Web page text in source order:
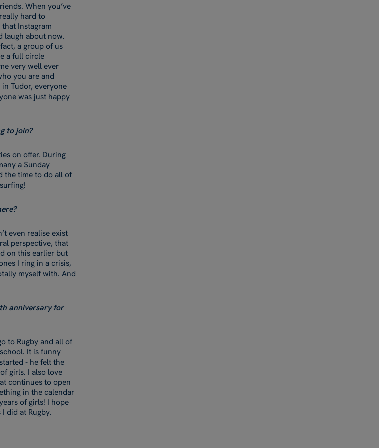
When you’ve
hard to
Instagram
laugh about now.
a group of us
a full circle
very well ever
you are and
Tudor, everyone
was just happy
to join?
on offer. During
a Sunday
the time to do all of
even realise exist
perspective, that
on this earlier but
I ring in a crisis,
myself with. And
anniversary for
to Rugby and all of
It is funny
- he felt the
girls. I also love
continues to open
in the calendar
of girls! I hope
did at Rugby.